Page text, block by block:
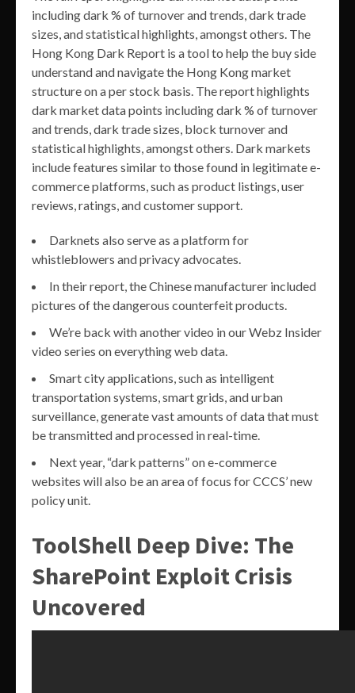
including dark % of turnover and trends, dark trade
sizes, and statistical highlights, amongst others. The
Hong Kong Dark Report is a tool to help the buy side
understand and navigate the Hong Kong market
structure on a per stock basis. The report highlights
dark market data points including dark % of turnover
and trends, dark trade sizes, block turnover and
statistical highlights, amongst others. Dark markets
include features similar to those found in legitimate e-
commerce platforms, such as product listings, user
reviews, ratings, and customer support.
Darknets also serve as a platform for
whistleblowers and privacy advocates.
In their report, the Chinese manufacturer included
pictures of the dangerous counterfeit products.
We’re back with another video in our Webz Insider
video series on everything web data.
Smart city applications, such as intelligent
transportation systems, smart grids, and urban
surveillance, generate vast amounts of data that must
be transmitted and processed in real-time.
Next year, “dark patterns” on e-commerce
websites will also be an area of focus for CCCS’ new
policy unit.
ToolShell Deep Dive: The
SharePoint Exploit Crisis
Uncovered